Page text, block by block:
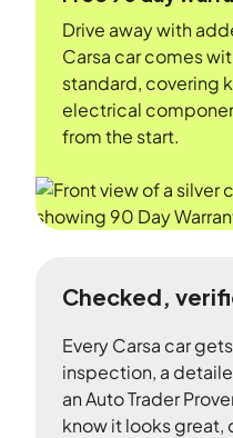
Drive away with
Carsa car comes
standard, covering
electrical
from the start.
Checked,
Every Carsa car
inspection, a
an Auto Trader
know it looks great,